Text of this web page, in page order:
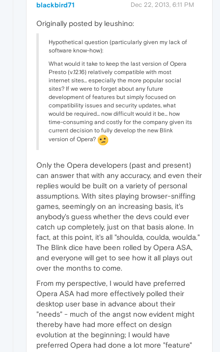
blackbird71 Dec 22, 2013, 6:11 PM
Originally posted by leushino:
Hypothetical question (particularly given my lack of
software know-how):
What would it take to keep the last version of Opera
Presto (v.12.16) relatively compatible with most
internet sites... especially the more popular social
sites? If we were to forget about any future
development of features but simply focused on
compatibility issues and security updates, what
would be required... now difficult would it be... how
time-consuming and costly for the company given its
current decision to fully develop the new Blink
version of Opera?
Only the Opera developers (past and present)
can answer that with any accuracy, and even their
replies would be built on a variety of personal
assumptions. With sites playing browser-sniffing
games, seemingly on an increasing basis, it's
anybody's guess whether the devs could ever
catch up completely, just on that basis alone. In
fact, at this point, it's all "shoulda, coulda, woulda."
The Blink dice have been rolled by Opera ASA,
and everyone will get to see how it all plays out
over the months to come.
From my perspective, I would have preferred
Opera ASA had more effectively polled their
desktop user base in advance about their
"needs" - much of the angst now evident might
thereby have had more effect on design
evolution at the beginning; I would have
preferred Opera had done a lot more "feature"